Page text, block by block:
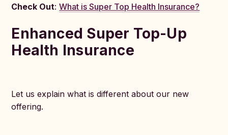
Check Out:What is Super Top Health Insurance?
Enhanced Super Top-Up
Health Insurance
Let us explain what is different about our new
offering.